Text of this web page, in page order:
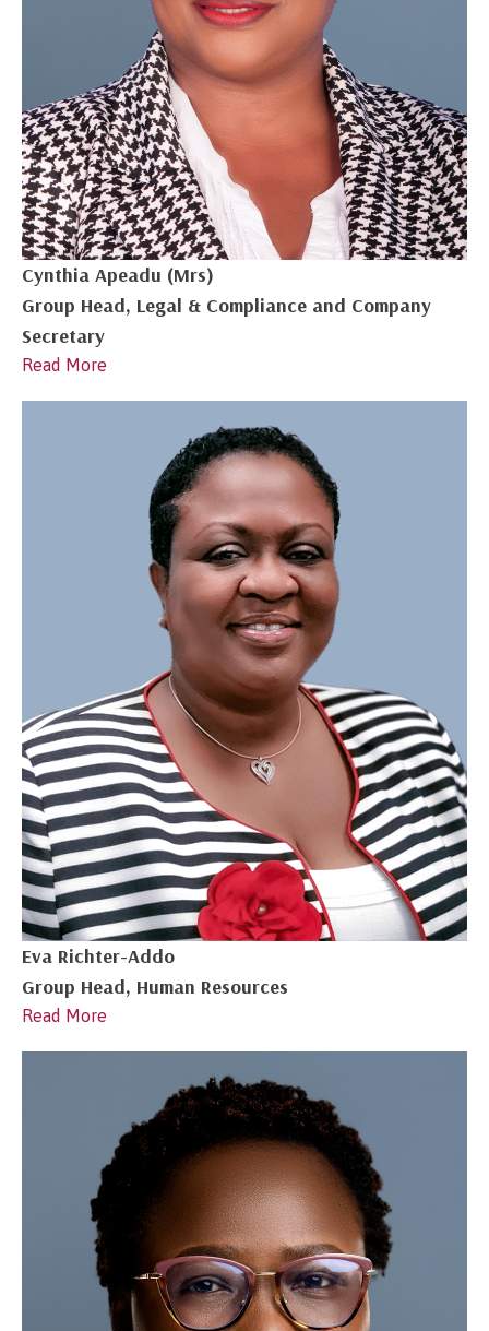
Cynthia Apeadu (Mrs)
Group Head, Legal & Compliance and Company
Secretary
Read More
Eva Richter-Addo
Group Head, Human Resources
Read More